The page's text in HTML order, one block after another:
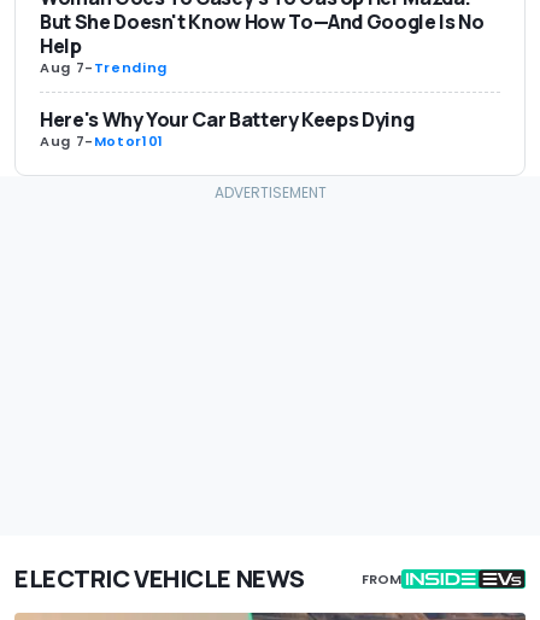
But She Doesn't Know How To—And Google Is No
Help
Aug 7-Trending
Here's Why Your Car Battery Keeps Dying
Aug 7-Motor101
ELECTRIC VEHICLE NEWS FROM